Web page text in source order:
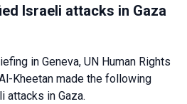
Israeli attacks in Gaza
in Geneva, UN Human Rights
Kheetan made the following
attacks in Gaza.